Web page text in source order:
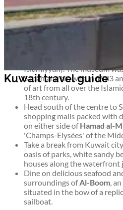
Enjoy spectacular views of
of the 187m-highKuwait
Towers have dominated the
include a café and gift shop
See one of the finest
Islamiyyah). The museum
Sabah and his wife in 1983
of art from all over the
18th century.
Head south of the centre to
shopping malls packed with
on either side ofHamad al-
'Champs-Elysées' of the
Take a break from Kuwait
oasis of parks, white sandy
houses along the
Dine on delicious seafood
surroundings ofAl-Boom,
situated in the bow of a
sailboat.